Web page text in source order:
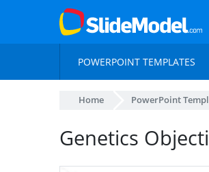
POWERPOINT TEMPLATES
Home PowerPoint
Genetics